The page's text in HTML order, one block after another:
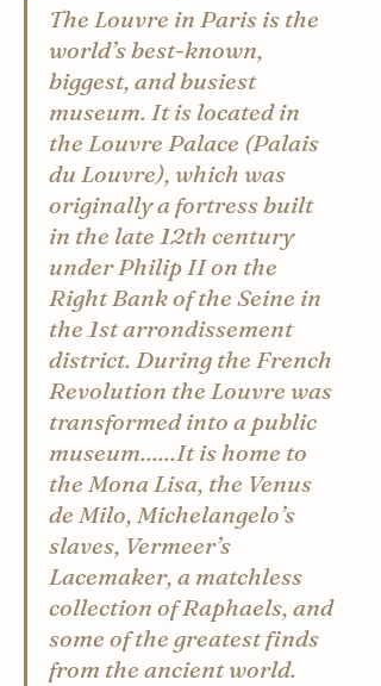
The Louvre in Paris is the
world’s best-known,
biggest, and busiest
museum. It is located in
the Louvre Palace (Palais
du Louvre), which was
originally a fortress built
in the late 12th century
under Philip II on the
Right Bank of the Seine in
the 1st arrondissement
district. During the French
Revolution the Louvre was
transformed into a public
museum......It is home to
the Mona Lisa, the Venus
de Milo, Michelangelo’s
slaves, Vermeer’s
Lacemaker, a matchless
collection of Raphaels, and
some of the greatest finds
from the ancient world.